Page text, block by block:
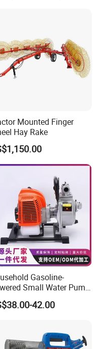
Mounted Finger
Hay Rake
Gasoline-
Small Water Pump
42.00